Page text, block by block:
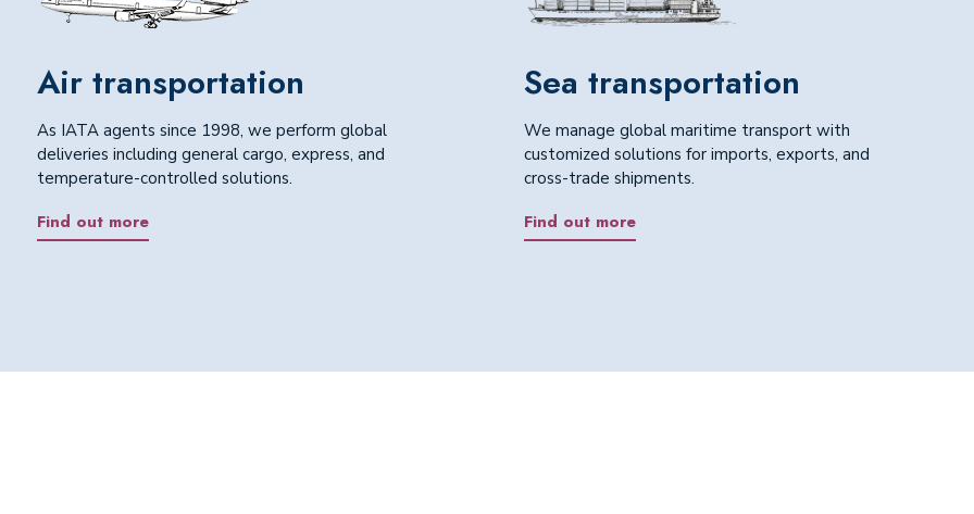
Air transportation
As IATA agents since 1998, we perform global
deliveries including general cargo, express, and
temperature-controlled solutions.
Find out more
Sea transportation
We manage global maritime transport with
customized solutions for imports, exports, and
cross-trade shipments.
Find out more